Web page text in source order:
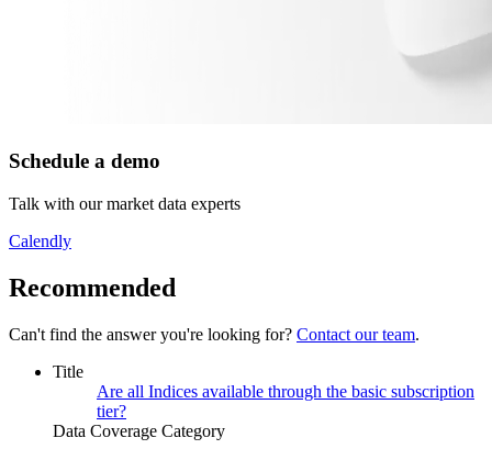
Schedule a demo
Talk with our market data experts
Calendly
Recommended
Can't find the answer you're looking for? Contact our team.
Title
Are all Indices available through the basic subscription
tier?
Data Coverage Category